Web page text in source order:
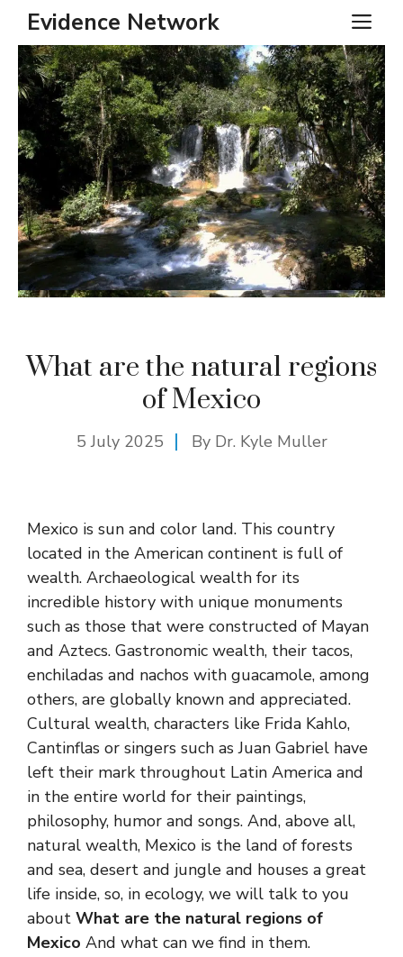
Skip
content
Evidence Network
What are the natural regions
of Mexico
5 July 2025 By Dr. Kyle Muller
Mexico is sun and color land. This country
located in the American continent is full of
wealth. Archaeological wealth for its
incredible history with unique monuments
such as those that were constructed of Mayan
and Aztecs. Gastronomic wealth, their tacos,
enchiladas and nachos with guacamole, among
others, are globally known and appreciated.
Cultural wealth, characters like Frida Kahlo,
Cantinflas or singers such as Juan Gabriel have
left their mark throughout Latin America and
in the entire world for their paintings,
philosophy, humor and songs. And, above all,
natural wealth, Mexico is the land of forests
and sea, desert and jungle and houses a great
life inside, so, in ecology, we will talk to you
about What are the natural regions of
Mexico And what can we find in them.